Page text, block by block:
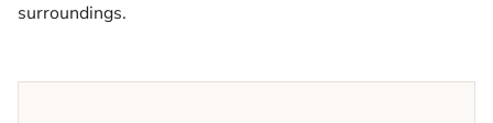
surroundings.